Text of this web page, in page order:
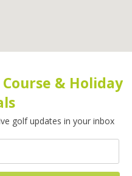
& Holiday
golf updates in your inbox